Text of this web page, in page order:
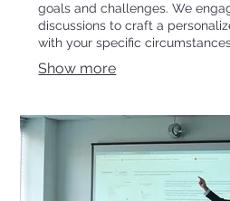
goals and challenges. We
discussions to craft a
with your specific
Show more